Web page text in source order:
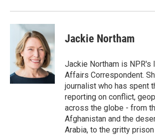
Jackie Northam
Jackie Northam is NPR's
Affairs Correspondent.
journalist who has spent
reporting on conflict,
across the globe - from
Afghanistan and the
Arabia, to the gritty